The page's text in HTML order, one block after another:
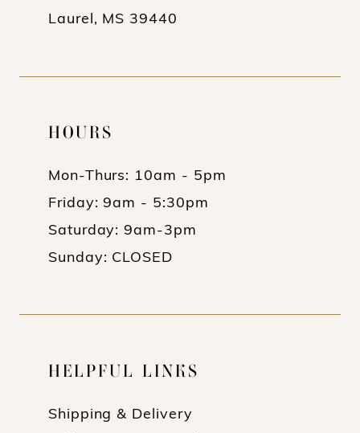
Laurel, MS 39440
HOURS
Mon-Thurs: 10am - 5pm
Friday: 9am - 5:30pm
Saturday: 9am-3pm
Sunday: CLOSED
HELPFUL LINKS
Shipping & Delivery